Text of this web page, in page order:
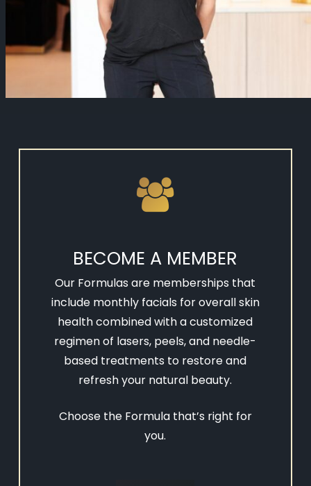
BECOME A MEMBER
Our Formulas are memberships that
include monthly facials for overall skin
health combined with a customized
regimen of lasers, peels, and needle-
based treatments to restore and
refresh your natural beauty.
Choose the Formula that’s right for
you.